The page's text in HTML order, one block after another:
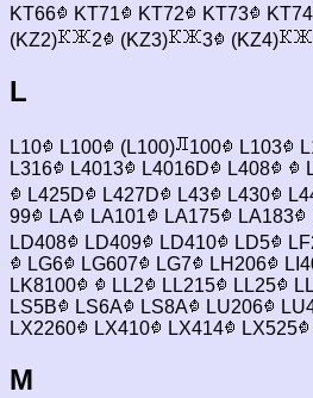
KT66
KT71 KT72 KT73 KT74
(KZ2)
2 (KZ3) 3 (KZ4)
L
L10 L100 (L100) 100 L103
L316
L4013 L4016D L408
L425D
L427D L43 L430
99
LA LA101 LA175 LA183
LD408
LD409 LD410 LD5
LG6
LG607 LG7 LH206
LK8100
LL2 LL215 LL25
LS5B
LS6A LS8A LU206
LX2260
LX410 LX414 LX525
M